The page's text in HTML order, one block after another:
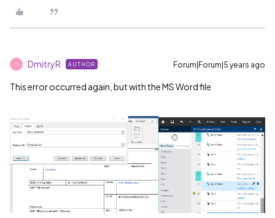
D DmitryR AUTHOR Forum|Forum|5 years ago
This error occurred again, but with the MS Word file